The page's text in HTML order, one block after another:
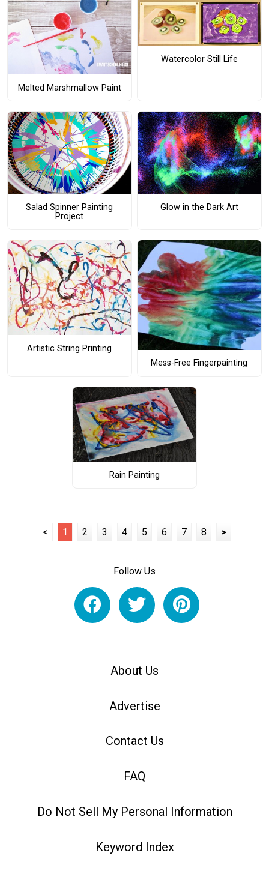
Melted Marshmallow Paint
Watercolor Still Life
Salad Spinner Painting
Project
Glow in the Dark Art
Artistic String Printing
Mess-Free Fingerpainting
Rain Painting
< 1 2 3 4 5 6 7 8 >
Follow Us
About Us
Advertise
Contact Us
FAQ
Do Not Sell My Personal Information
Keyword Index